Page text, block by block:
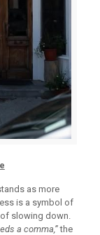
as more
is a symbol of
slowing down.
a comma,”the